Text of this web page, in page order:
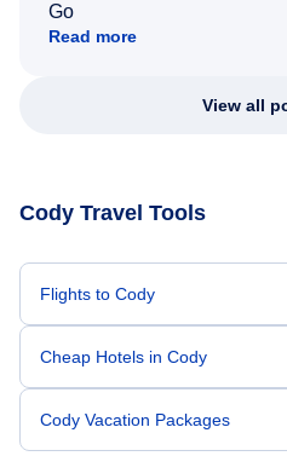
Go
Read more
View all
Cody Travel Tools
Flights to Cody
Cheap Hotels in Cody
Cody Vacation Packages